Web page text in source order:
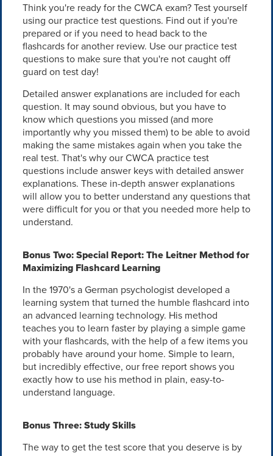
Think you're ready for the CWCA exam? Test yourself
using our practice test questions. Find out if you're
prepared or if you need to head back to the
flashcards for another review. Use our practice test
questions to make sure that you're not caught off
guard on test day!
Detailed answer explanations are included for each
question. It may sound obvious, but you have to
know which questions you missed (and more
importantly why you missed them) to be able to avoid
making the same mistakes again when you take the
real test. That's why our CWCA practice test
questions include answer keys with detailed answer
explanations. These in-depth answer explanations
will allow you to better understand any questions that
were difficult for you or that you needed more help to
understand.
Bonus Two: Special Report: The Leitner Method for
Maximizing Flashcard Learning
In the 1970's a German psychologist developed a
learning system that turned the humble flashcard into
an advanced learning technology. His method
teaches you to learn faster by playing a simple game
with your flashcards, with the help of a few items you
probably have around your home. Simple to learn,
but incredibly effective, our free report shows you
exactly how to use his method in plain, easy-to-
understand language.
Bonus Three: Study Skills
The way to get the test score that you deserve is by